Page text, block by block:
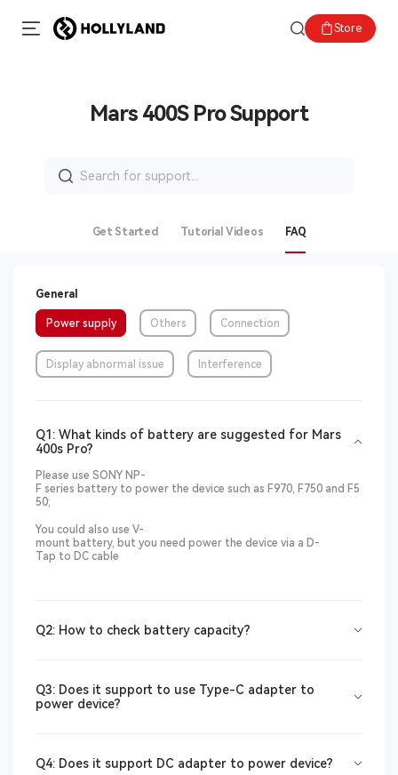
Store
Mars 400S Pro Support
for:
Get Started Tutorial Videos FAQ
General
Power supply Others Connection
Display abnormal issue Interference
Q1: What kinds of battery are suggested for Mars
400s Pro?
Please use SONY NP-
F series battery to power the device such as F970, F750 and F5
50;
You could also use V-
mount battery, but you need power the device via a D-
Tap to DC cable
Q2: How to check battery capacity?
Q3: Does it support to use Type-C adapter to
power device?
Q4: Does it support DC adapter to power device?